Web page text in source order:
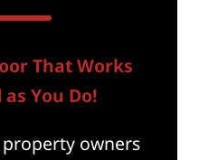
That Works
You Do!
owners